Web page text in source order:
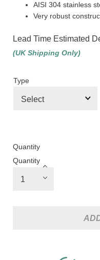
AISI 304 stainless
Very robust
Lead Time Estimated
(UK Shipping Only)
Type
Quantity
Quantity